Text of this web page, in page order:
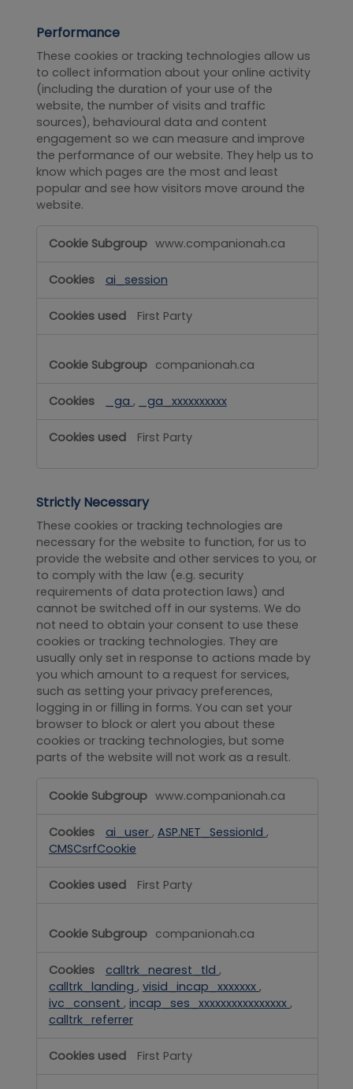
Performance
These cookies or tracking technologies allow us
to collect information about your online activity
(including the duration of your use of the
website, the number of visits and traffic
sources), behavioural data and content
engagement so we can measure and improve
the performance of our website. They help us to
know which pages are the most and least
popular and see how visitors move around the
website.
Performance www.companionah.ca
ai_session
First Party
companionah.ca
_ga , _ga_xxxxxxxxxx
First Party
Strictly Necessary
These cookies or tracking technologies are
necessary for the website to function, for us to
provide the website and other services to you, or
to comply with the law (e.g. security
requirements of data protection laws) and
cannot be switched off in our systems. We do
not need to obtain your consent to use these
cookies or tracking technologies. They are
usually only set in response to actions made by
you which amount to a request for services,
such as setting your privacy preferences,
logging in or filling in forms. You can set your
browser to block or alert you about these
cookies or tracking technologies, but some
parts of the website will not work as a result.
Strictly
www.companionah.ca
ai_user , ASP.NET_SessionId ,
CMSCsrfCookie
First Party
companionah.ca
calltrk_nearest_tld ,
calltrk_landing , visid_incap_xxxxxxx ,
ivc_consent , incap_ses_xxxxxxxxxxxxxxxx ,
calltrk_referrer
First Party